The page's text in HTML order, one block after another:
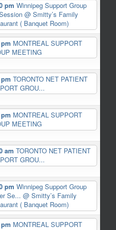
pm Winnipeg Support Group
@ Smitty’s Family
( Banquet Room)
MONTREAL SUPPORT
MEETING
TORONTO NET PATIENT
GROU...
MONTREAL SUPPORT
MEETING
am TORONTO NET PATIENT
GROU...
pm Winnipeg Support Group
Se... @ Smitty’s Family
( Banquet Room)
MONTREAL SUPPORT